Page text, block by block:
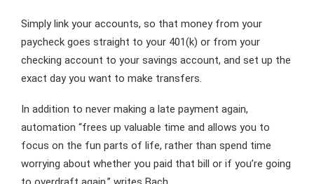
Simply link your accounts, so that money from your
paycheck goes straight to your 401(k) or from your
checking account to your savings account, and set up the
exact day you want to make transfers.
In addition to never making a late payment again,
automation “frees up valuable time and allows you to
focus on the fun parts of life, rather than spend time
worrying about whether you paid that bill or if you’re going